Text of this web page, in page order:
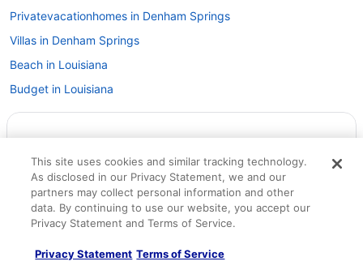
Privatevacationhomes in Denham Springs
Villas in Denham Springs
Beach in Louisiana
Budget in Louisiana
Family Friendly in Louisiana
Hot Tub in Louisiana
Indoor Pool in Louisiana
Romantic in Louisiana
Ski in Louisiana
Waterpark in Louisiana
This site uses cookies and similar tracking technology.
As disclosed in our Privacy Statement, we and our
partners may collect personal information and other
data. By continuing to use our website, you accept our
Privacy Statement and Terms of Service.
Privacy Statement Terms of Service